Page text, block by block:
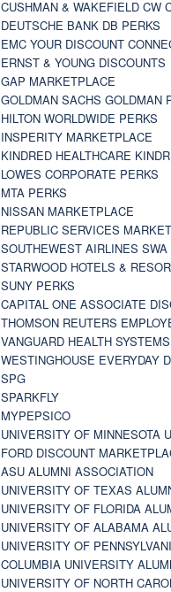
CUSHMAN & WAKEFIELD CW
DEUTSCHE BANK DB PERKS
EMC YOUR DISCOUNT
ERNST & YOUNG DISCOUNTS
GAP MARKETPLACE
GOLDMAN SACHS GOLDMAN
HILTON WORLDWIDE PERKS
INSPERITY MARKETPLACE
KINDRED HEALTHCARE
LOWES CORPORATE PERKS
MTA PERKS
NISSAN MARKETPLACE
REPUBLIC SERVICES
SOUTHEWEST AIRLINES SWA
STARWOOD HOTELS &
SUNY PERKS
CAPITAL ONE ASSOCIATE
THOMSON REUTERS
VANGUARD HEALTH
WESTINGHOUSE EVERYDAY
SPG
SPARKFLY
MYPEPSICO
UNIVERSITY OF MINNESOTA
FORD DISCOUNT
ASU ALUMNI ASSOCIATION
UNIVERSITY OF TEXAS
UNIVERSITY OF FLORIDA
UNIVERSITY OF ALABAMA
UNIVERSITY OF
COLUMBIA UNIVERSITY
UNIVERSITY OF NORTH